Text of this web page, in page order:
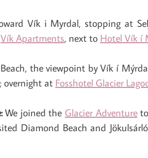
Vík i Myrdal, stopping at
Vík Apartments, next to Hotel Vík í
the viewpoint by Vík í
overnight at Fosshotel Glacier
We joined the Glacier Adventure
Diamond Beach and